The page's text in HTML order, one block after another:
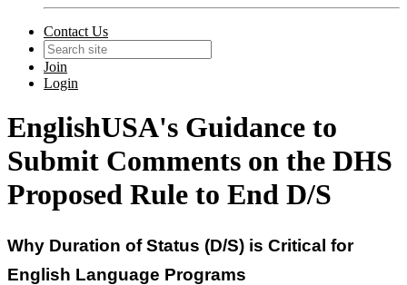
Contact Us
Join
Login
EnglishUSA's Guidance to
Submit Comments on the DHS
Proposed Rule to End D/S
Why Duration of Status (D/S) is Critical for
English Language Programs